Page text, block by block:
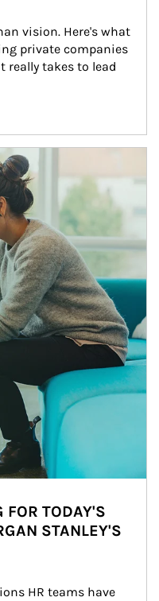
vision. Here's what
private companies
takes to lead
FOR TODAY'S
STANLEY'S
HR teams have